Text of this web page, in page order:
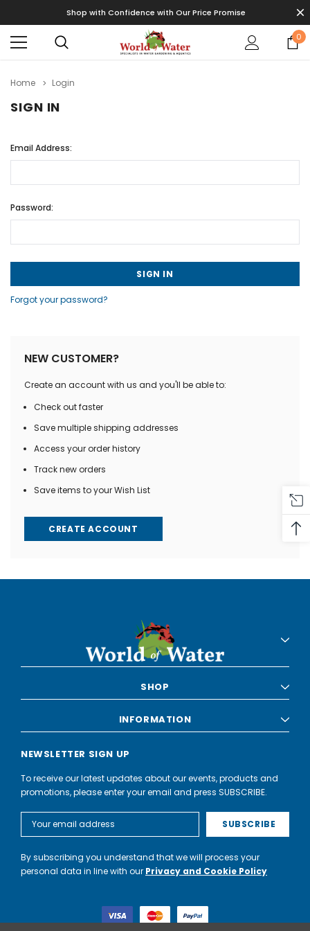
Shop with Confidence with Our Price Promise
0
Home Login
SIGN IN
Email Address:
Password:
Forgot your password?
NEW CUSTOMER?
Create an account with us and you'll be able to:
Check out faster
Save multiple shipping addresses
Access your order history
Track new orders
Save items to your Wish List
CREATE ACCOUNT
SHOP
INFORMATION
NEWSLETTER SIGN UP
To receive our latest updates about our events, products and
promotions, please enter your email and press SUBSCRIBE.
Address
By subscribing you understand that we will process your
personal data in line with our Privacy and Cookie Policy